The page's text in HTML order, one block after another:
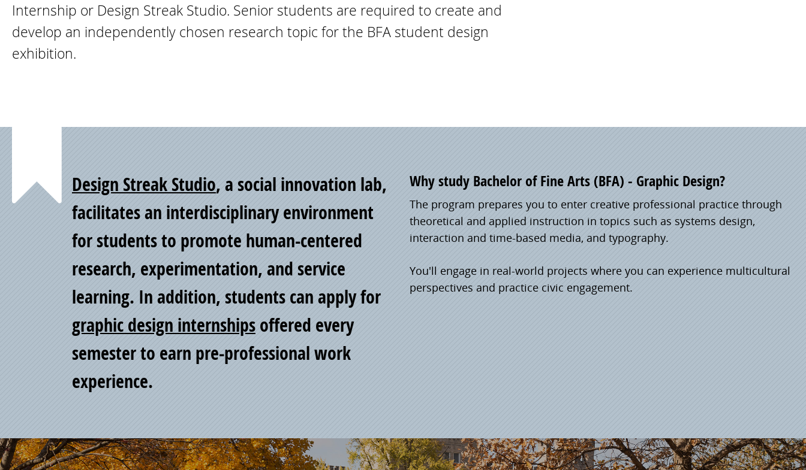
Internship or Design Streak Studio. Senior students are required to create and
develop an independently chosen research topic for the BFA student design
exhibition.
Point
Design Streak Studio, a social innovation lab,
facilitates an interdisciplinary environment
for students to promote human-centered
research, experimentation, and service
learning. In addition, students can apply for
graphic design internshipsoffered every
semester to earn pre-professional work
experience.
Why study Bachelor of Fine Arts (BFA) - Graphic Design?
The program prepares you to enter creative professional practice through
theoretical and applied instruction in topics such as systems design,
interaction and time-based media, and typography.
You'll engage in real-world projects where you can experience multicultural
perspectives and practice civic engagement.